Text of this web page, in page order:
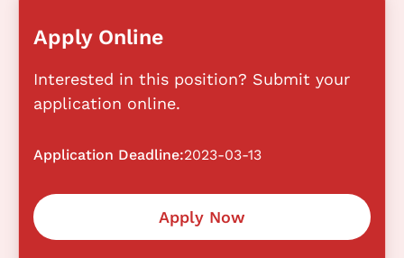
Apply Online
Interested in this position? Submit your
application online.
Application Deadline:2023-03-13
Apply Now